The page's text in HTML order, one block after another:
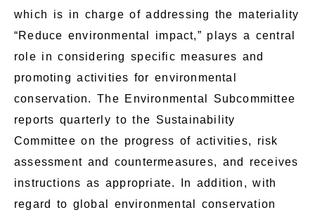
which is in charge of addressing the materiality
“Reduce environmental impact,” plays a central
role in considering specific measures and
promoting activities for environmental
conservation. The Environmental Subcommittee
reports quarterly to the Sustainability
Committee on the progress of activities, risk
assessment and countermeasures, and receives
instructions as appropriate. In addition, with
regard to global environmental conservation